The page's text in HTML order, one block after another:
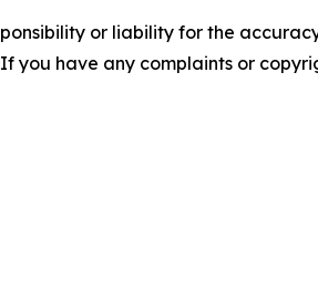
or liability for the
you have any complaints or